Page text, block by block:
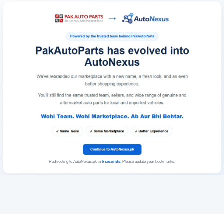
Redirecting to AutoNexus.pk in 6seconds. Please update your bookmarks.